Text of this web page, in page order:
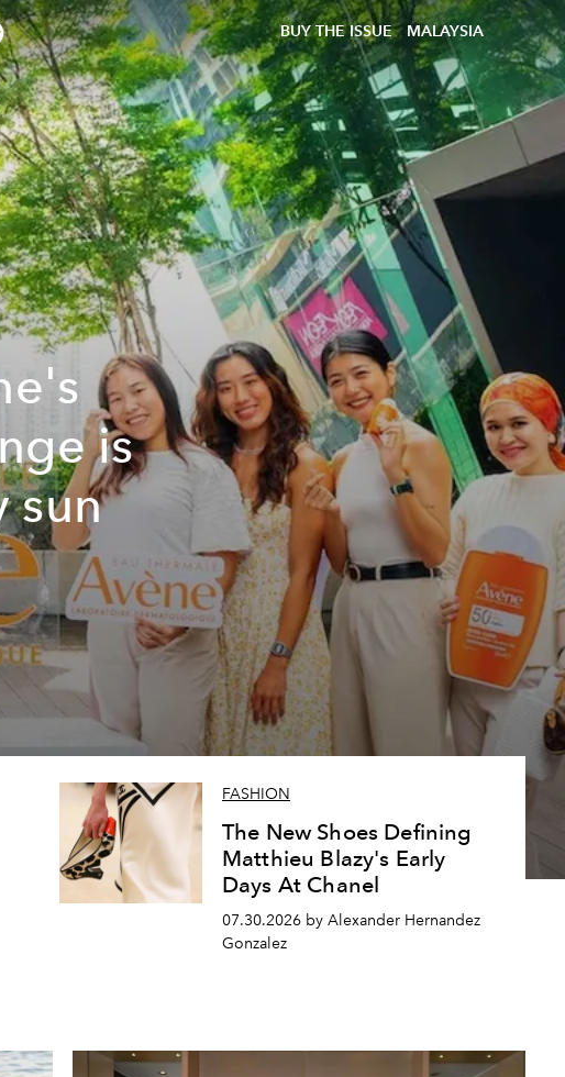
BUY THE ISSUE MALAYSIA
is
sun
FASHION
The New Shoes Defining
Matthieu Blazy's Early
Days At Chanel
07.30.2026 by Alexander Hernandez
Gonzalez